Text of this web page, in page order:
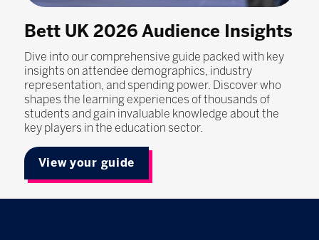
Bett UK 2026 Audience Insights
Dive into our comprehensive guide packed with key
insights on attendee demographics, industry
representation, and spending power. Discover who
shapes the learning experiences of thousands of
students and gain invaluable knowledge about the
key players in the education sector.
View your guide